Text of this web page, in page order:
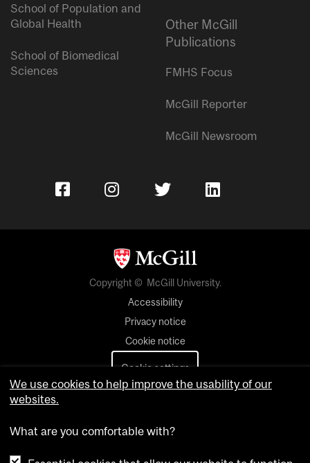
School of Population and
Global Health
School of Biomedical
Sciences
Other McGill
Publications
FMHS Focus
McGill Reporter
McGill Newsroom
Copyright © McGill University.
Accessibility
Privacy notice
Cookie notice
Cookie settings
We use cookies to help improve the usability of our
websites.
What are you comfortable with?